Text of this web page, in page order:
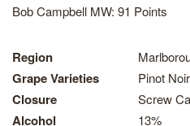
Bob Campbell MW: 91 Points
Region
Grape Varieties Pinot Noir
Closure Screw
Alcohol 13%